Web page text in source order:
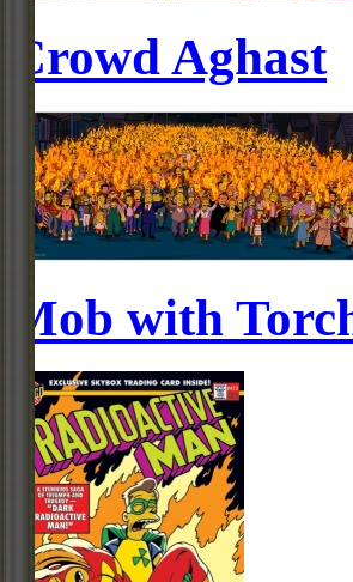
Crowd Aghast
Mob with